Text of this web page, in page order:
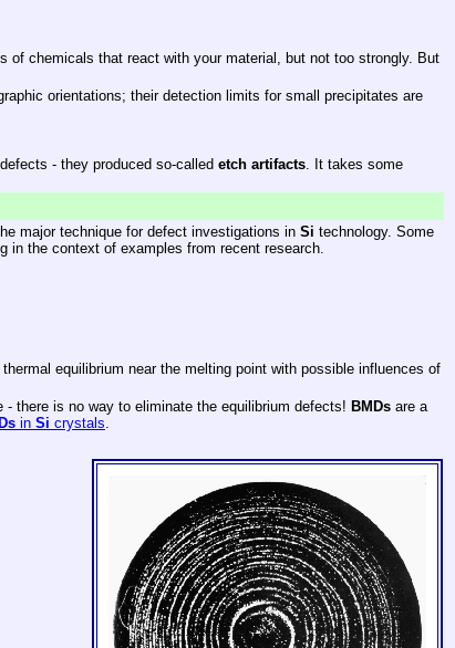
of chemicals that react with your material, but not too strongly. But
orientations; their detection limits for small precipitates are
- they produced so-called etch artifacts . It takes some
major technique for defect investigations in Si technology. Some
in the context of examples from recent research.
equilibrium near the melting point with possible influences of
there is no way to eliminate the equilibrium defects! BMDs are a
in Si crystals